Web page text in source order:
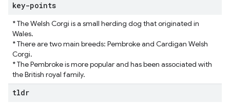
key-points
* The Welsh Corgi is a small herding dog that originated in
Wales.
* There are two main breeds: Pembroke and Cardigan Welsh
Corgi.
* The Pembroke is more popular and has been associated with
the British royal family.
tldr